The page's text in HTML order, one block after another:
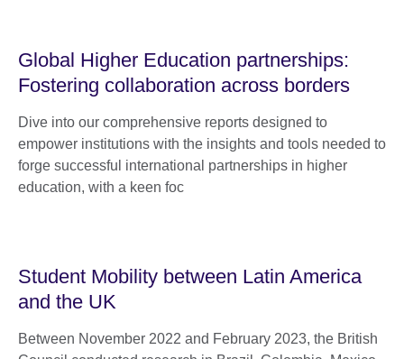
Global Higher Education partnerships:
Fostering collaboration across borders
Dive into our comprehensive reports designed to
empower institutions with the insights and tools needed to
forge successful international partnerships in higher
education, with a keen foc
Student Mobility between Latin America
and the UK
Between November 2022 and February 2023, the British